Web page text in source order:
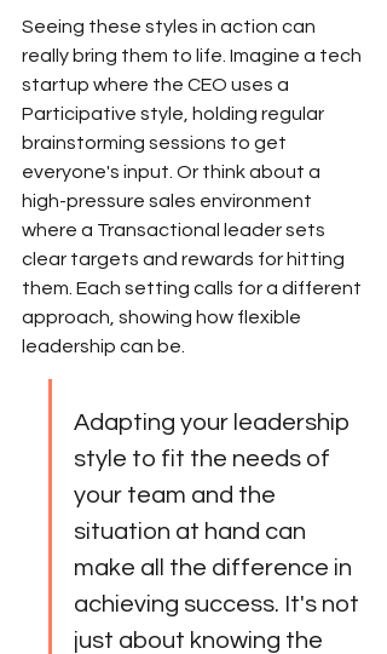
Seeing these styles in action can
really bring them to life. Imagine a tech
startup where the CEO uses a
Participative style, holding regular
brainstorming sessions to get
everyone's input. Or think about a
high-pressure sales environment
where a Transactional leader sets
clear targets and rewards for hitting
them. Each setting calls for a different
approach, showing how flexible
leadership can be.
Adapting your leadership
style to fit the needs of
your team and the
situation at hand can
make all the difference in
achieving success. It's not
just about knowing the